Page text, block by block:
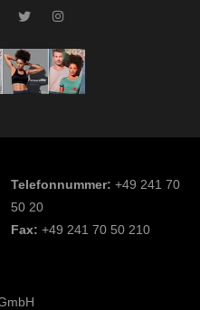
Telefonnummer: +49 241 70
50 20
Fax: +49 241 70 50 210